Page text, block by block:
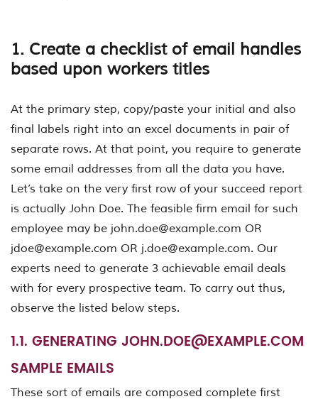
1. Create a checklist of email handles
based upon workers titles
At the primary step, copy/paste your initial and also
final labels right into an excel documents in pair of
separate rows. At that point, you require to generate
some email addresses from all the data you have.
Let’s take on the very first row of your succeed report
is actually John Doe. The feasible firm email for such
employee may be john.doe@example.com OR
jdoe@example.com OR j.doe@example.com. Our
experts need to generate 3 achievable email deals
with for every prospective team. To carry out thus,
observe the listed below steps.
1.1. GENERATING JOHN.DOE@EXAMPLE.COM
SAMPLE EMAILS
These sort of emails are composed complete first